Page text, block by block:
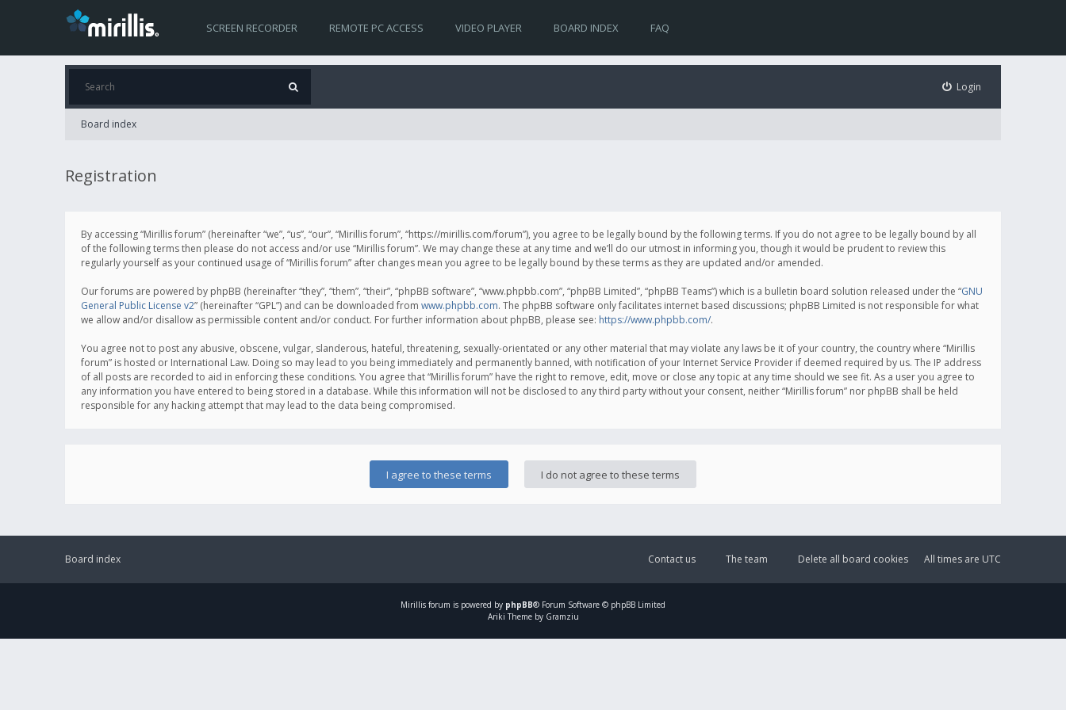
SCREEN RECORDER REMOTE PC ACCESS VIDEO PLAYER BOARD INDEX FAQ
Login
Board index
Registration
By accessing “Mirillis forum” (hereinafter “we”, “us”, “our”, “Mirillis forum”, “https://mirillis.com/forum”), you agree to be legally bound by the following terms. If you do not agree to be legally bound by all
of the following terms then please do not access and/or use “Mirillis forum”. We may change these at any time and we’ll do our utmost in informing you, though it would be prudent to review this
regularly yourself as your continued usage of “Mirillis forum” after changes mean you agree to be legally bound by these terms as they are updated and/or amended.
Our forums are powered by phpBB (hereinafter “they”, “them”, “their”, “phpBB software”, “www.phpbb.com”, “phpBB Limited”, “phpBB Teams”) which is a bulletin board solution released under the “GNU
General Public License v2” (hereinafter “GPL”) and can be downloaded from www.phpbb.com. The phpBB software only facilitates internet based discussions; phpBB Limited is not responsible for what
we allow and/or disallow as permissible content and/or conduct. For further information about phpBB, please see: https://www.phpbb.com/.
You agree not to post any abusive, obscene, vulgar, slanderous, hateful, threatening, sexually-orientated or any other material that may violate any laws be it of your country, the country where “Mirillis
forum” is hosted or International Law. Doing so may lead to you being immediately and permanently banned, with notification of your Internet Service Provider if deemed required by us. The IP address
of all posts are recorded to aid in enforcing these conditions. You agree that “Mirillis forum” have the right to remove, edit, move or close any topic at any time should we see fit. As a user you agree to
any information you have entered to being stored in a database. While this information will not be disclosed to any third party without your consent, neither “Mirillis forum” nor phpBB shall be held
responsible for any hacking attempt that may lead to the data being compromised.
Board index All times are UTC
Delete all board cookies
The team
Contact us
Mirillis forum is powered by phpBB® Forum Software © phpBB Limited
Ariki Theme by Gramziu